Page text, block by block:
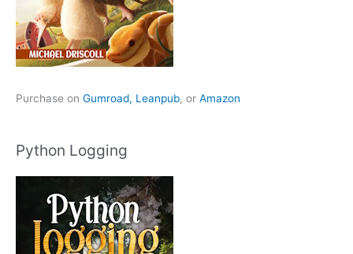
Purchase on Gumroad, Leanpub, or Amazon
Python Logging